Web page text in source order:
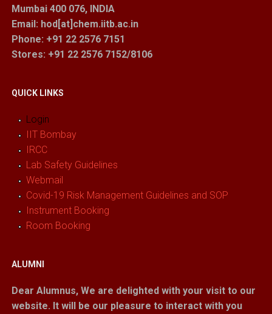
Mumbai 400 076, INDIA
Email: hod[at]chem.iitb.ac.in
Phone: +91 22 2576 7151
Stores: +91 22 2576 7152/8106
QUICK LINKS
Login
IIT Bombay
IRCC
Lab Safety Guidelines
Webmail
Covid-19 Risk Management Guidelines and SOP
Instrument Booking
Room Booking
ALUMNI
Dear Alumnus, We are delighted with your visit to our
website. It will be our pleasure to interact with you